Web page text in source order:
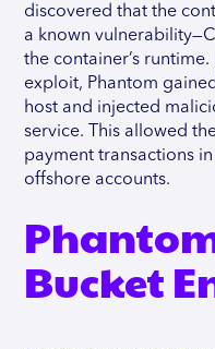
discovered that the
a known
the container’s
exploit, Phantom
host and injected
service. This allowed
payment transactions
offshore accounts.
Bucket